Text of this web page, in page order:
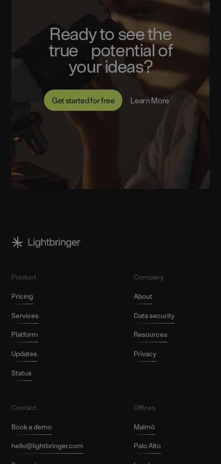
Ready to see the
true potential of
your ideas?
Get started for free Learn More
Product
Pricing
Services
Platform
Updates
Status
Company
About
Data security
Resources
Privacy
Contact
Book a demo
hello@lightbringer.com
Offices
Malmö
Palo Alto